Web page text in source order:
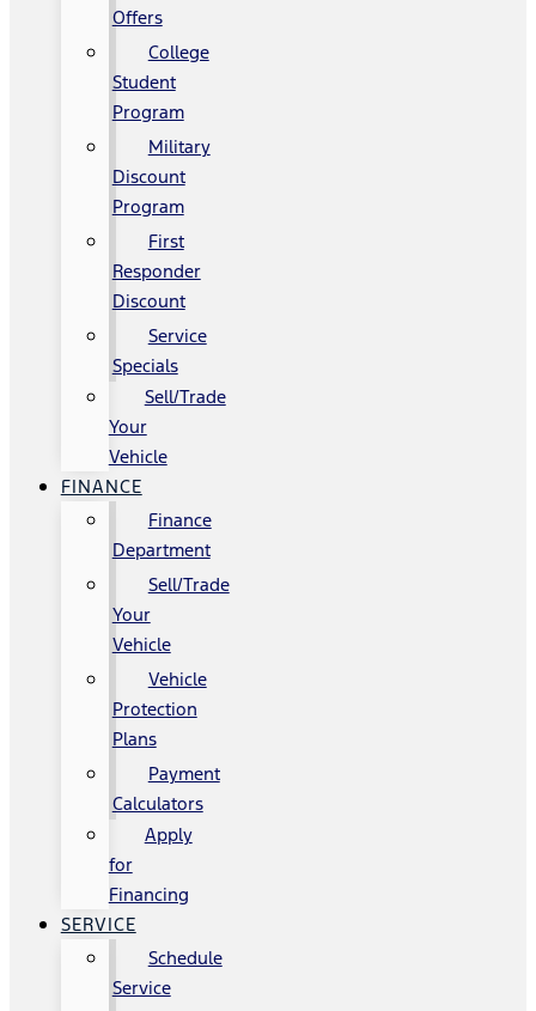
Offers
College
Student
Program
Military
Discount
Program
First
Responder
Discount
Service
Specials
Sell/Trade
Your
Vehicle
FINANCE
Finance
Department
Sell/Trade
Your
Vehicle
Vehicle
Protection
Plans
Payment
Calculators
Apply
for
Financing
SERVICE
Schedule
Service